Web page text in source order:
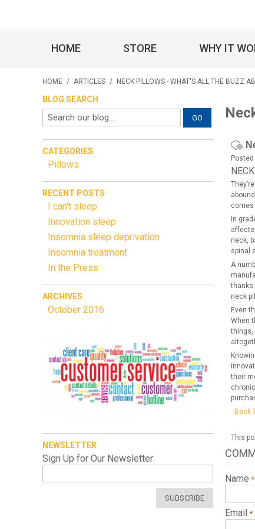
HOME STORE WHY IT
HOME / ARTICLES / NECK PILLOWS - WHAT'S ALL THE BUZZ
comes
In
neck,
spinal
A
thanks
neck
Even
When
things,
their
Back
This
Name
Email
BLOG SEARCH
GO
CATEGORIES
Pillows
RECENT POSTS
I can't sleep
Innovation sleep
Insomnia sleep deprivation
Insomnia treatment
In the Press
ARCHIVES
October 2016
NEWSLETTER
Sign Up for Our Newsletter:
SUBSCRIBE